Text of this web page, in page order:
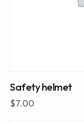
Safety helmet
$7.00